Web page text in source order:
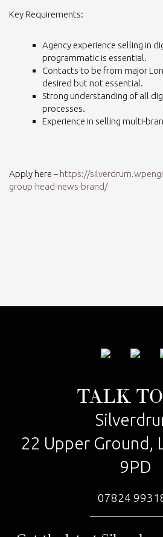
Key Requirements:
Agency experience selling in
programmatic is essential.
Contacts to be from major
desired but not essential.
Strong understanding of all
processes.
Experience in selling multi-
Apply here –https://
group-head-news-brand/
TALK
22 Upper Ground,
9PD
07824